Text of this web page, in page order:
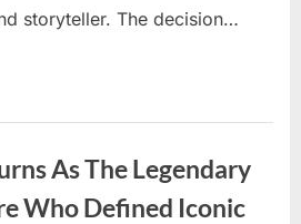
storyteller. The decision…
As The Legendary
Who Defined Iconic